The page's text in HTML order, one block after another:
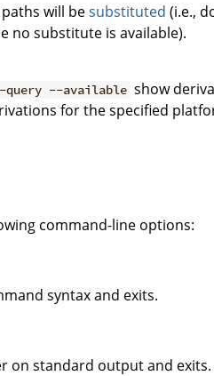
will besubstituted (i.e.,
no substitute is available).
query --available show
for the specified
command-line options:
syntax and exits.
on standard output and exits.